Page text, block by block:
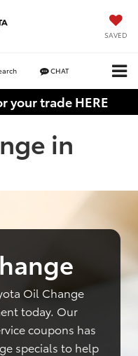
SAVED
CHAT
your trade HERE
in
Oil Change
today. Our
coupons has
specials to help